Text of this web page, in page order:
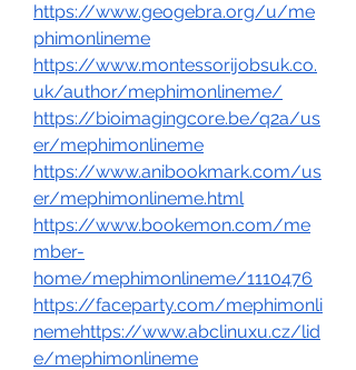
https://www.geogebra.org/u/me
phimonlineme
https://www.montessorijobsuk.co.
uk/author/mephimonlineme/
https://bioimagingcore.be/q2a/us
er/mephimonlineme
https://www.anibookmark.com/us
er/mephimonlineme.html
https://www.bookemon.com/me
mber-
home/mephimonlineme/1110476
https://faceparty.com/mephimonli
nemehttps://www.abclinuxu.cz/lid
e/mephimonlineme